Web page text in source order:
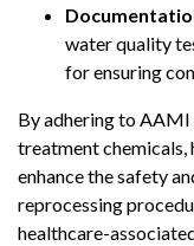
water quality
for ensuring
By adhering to
treatment
enhance the safety
reprocessing
healthcare-